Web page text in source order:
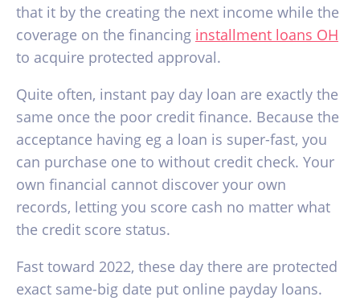
that it by the creating the next income while the
coverage on the financing installment loans OH
to acquire protected approval.
Quite often, instant pay day loan are exactly the
same once the poor credit finance. Because the
acceptance having eg a loan is super-fast, you
can purchase one to without credit check. Your
own financial cannot discover your own
records, letting you score cash no matter what
the credit score status.
Fast toward 2022, these day there are protected
exact same-big date put online payday loans.